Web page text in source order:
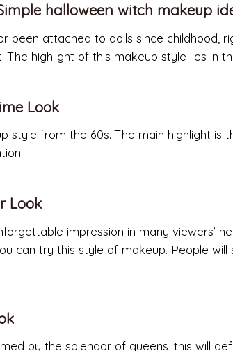
halloween witch makeup
been attached to dolls since childhood,
highlight of this makeup style lies in
Look
style from the 60s. The main highlight
Look
impression in many viewers’
can try this style of makeup. People
by the splendor of queens, this will